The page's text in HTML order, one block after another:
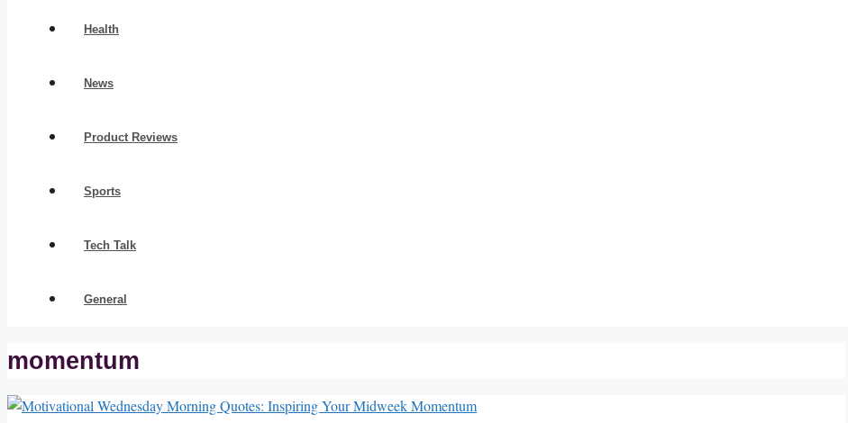
Health
News
Product Reviews
Sports
Tech Talk
General
momentum